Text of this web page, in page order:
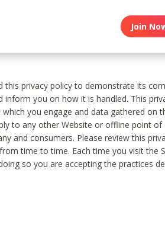
Join
this privacy policy to demonstrate its
you on how it is handled. This
you engage and data gathered on
to any other Website or offline point
and consumers. Please review this
time to time. Each time you visit the
so you are accepting the practices